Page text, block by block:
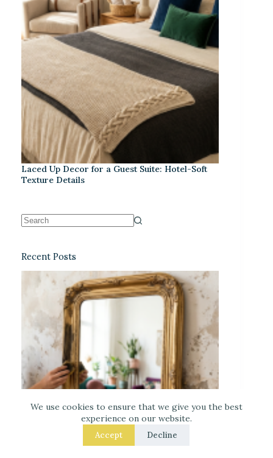
We use cookies to ensure that we give you the best
experience on our website.
Accept Decline
Laced Up Decor for a Guest Suite: Hotel-Soft
Texture Details
Recent Posts